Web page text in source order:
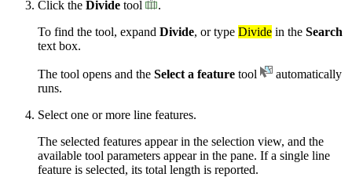
Click the Divide tool
.
To find the tool, expand Divide, or type Divide in the Search
text box.
The tool opens and the Select a feature tool
automatically
runs.
Select one or more line features.
The selected features appear in the selection view, and the
available tool parameters appear in the pane. If a single line
feature is selected, its total length is reported.